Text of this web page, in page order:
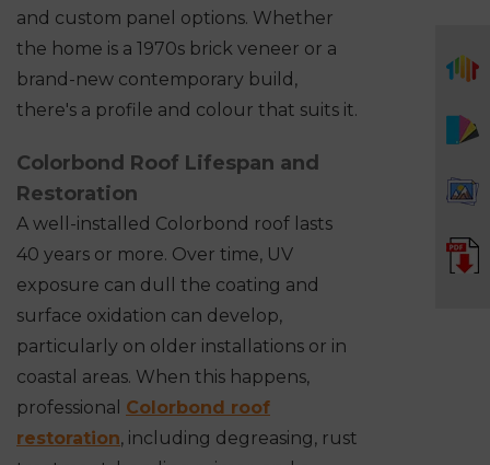
and custom panel options. Whether
the home is a 1970s brick veneer or a
brand-new contemporary build,
there's a profile and colour that suits it.
Colorbond Roof Lifespan and
Restoration
A well-installed Colorbond roof lasts
40 years or more. Over time, UV
exposure can dull the coating and
surface oxidation can develop,
particularly on older installations or in
coastal areas. When this happens,
professional Colorbond roof
restoration, including degreasing, rust